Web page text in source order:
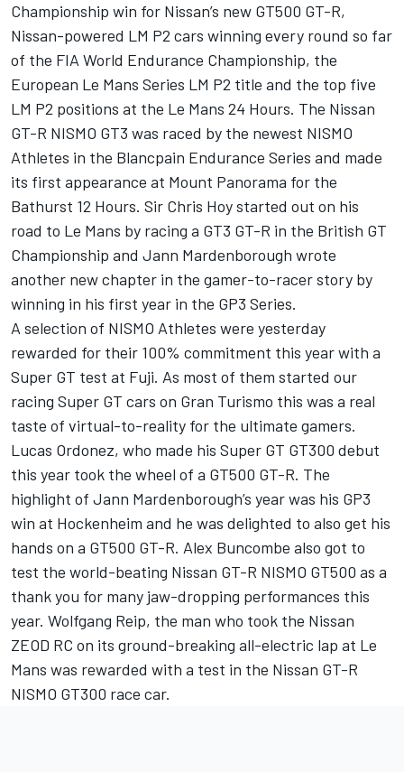
Championship win for Nissan’s new GT500 GT-R,
Nissan-powered LM P2 cars winning every round so far
of the FIA World Endurance Championship, the
European Le Mans Series LM P2 title and the top five
LM P2 positions at the Le Mans 24 Hours. The Nissan
GT-R NISMO GT3 was raced by the newest NISMO
Athletes in the Blancpain Endurance Series and made
its first appearance at Mount Panorama for the
Bathurst 12 Hours. Sir Chris Hoy started out on his
road to Le Mans by racing a GT3 GT-R in the British GT
Championship and Jann Mardenborough wrote
another new chapter in the gamer-to-racer story by
winning in his first year in the GP3 Series.
A selection of NISMO Athletes were yesterday
rewarded for their 100% commitment this year with a
Super GT test at Fuji. As most of them started our
racing Super GT cars on Gran Turismo this was a real
taste of virtual-to-reality for the ultimate gamers.
Lucas Ordonez, who made his Super GT GT300 debut
this year took the wheel of a GT500 GT-R. The
highlight of Jann Mardenborough’s year was his GP3
win at Hockenheim and he was delighted to also get his
hands on a GT500 GT-R. Alex Buncombe also got to
test the world-beating Nissan GT-R NISMO GT500 as a
thank you for many jaw-dropping performances this
year. Wolfgang Reip, the man who took the Nissan
ZEOD RC on its ground-breaking all-electric lap at Le
Mans was rewarded with a test in the Nissan GT-R
NISMO GT300 race car.